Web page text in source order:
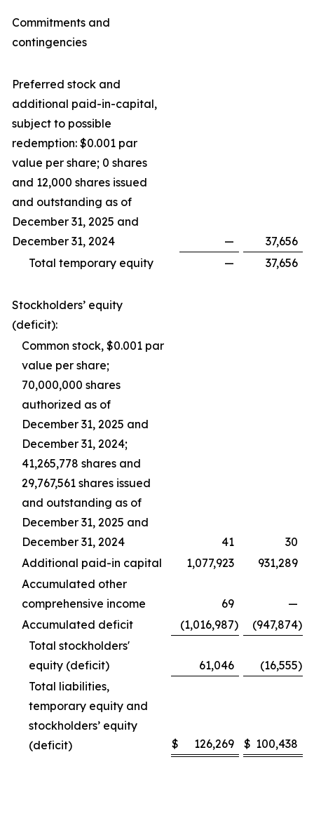
Commitments and
contingencies
Preferred stock and
additional paid-in-capital,
subject to possible
redemption: $0.001 par
value per share; 0 shares
and 12,000 shares issued
and outstanding as of
December 31, 2025 and
December 31, 2024
—
37,656
Total temporary equity
— 37,656
Stockholders’ equity
(deficit):
Common stock, $0.001 par
value per share;
70,000,000 shares
authorized as of
December 31, 2025 and
December 31, 2024;
41,265,778 shares and
29,767,561 shares issued
and outstanding as of
December 31, 2025 and
December 31, 2024
41
30
Additional paid-in capital
1,077,923
931,289
Accumulated other
comprehensive income
69
—
Accumulated deficit
(1,016,987) (947,874)
Total stockholders'
equity (deficit)
61,046 (16,555)
Total liabilities,
temporary equity and
stockholders’ equity
(deficit)
$ 126,269 $ 100,438